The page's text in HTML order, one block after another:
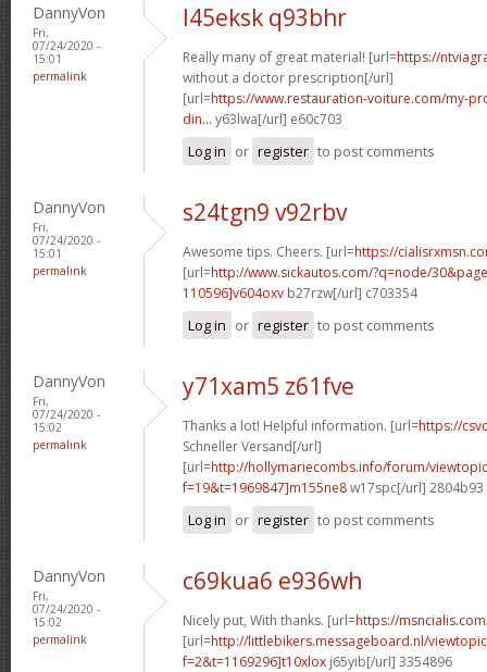
DannyVon
Fri,
07/24/2020 -
15:01
permalink
l45eksk q93bhr
Really many of great material! [url=https://
without a doctor prescription[/url]
[url=https://www.restauration-voiture.com/my-
din... y63lwa[/url] e60c703
Log in or register to post comments
DannyVon
Fri,
07/24/2020 -
15:01
permalink
s24tgn9 v92rbv
Awesome tips. Cheers. [url=https://
[url=http://www.sickautos.com/?q=node/
110596]v604oxv b27rzw[/url] c703354
Log in or register to post comments
DannyVon
Fri,
07/24/2020 -
15:02
permalink
y71xam5 z61fve
Thanks a lot! Helpful information. [url=https://
Schneller Versand[/url]
[url=http://hollymariecombs.info/forum/
f=19&t=1969847]m155ne8w17spc[/url] 2804b93
Log in or register to post comments
DannyVon
Fri,
07/24/2020 -
15:02
permalink
c69kua6 e936wh
Nicely put, With thanks. [url=https://
[url=http://littlebikers.messageboard.nl/
f=2&t=1169296]t10xlox j65yib[/url] 3354896